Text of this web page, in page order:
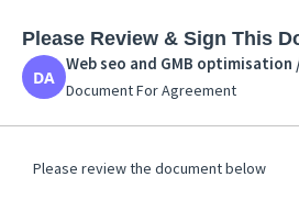
Please Review & Sign This
Web seo and GMB
Document For Agreement
Please review the document below